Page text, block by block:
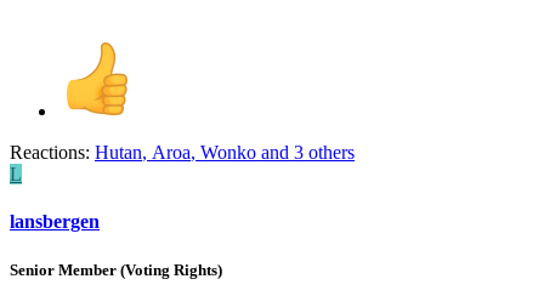
Reactions: Hutan, Aroa, Wonko and 3 others
L
lansbergen
Senior Member (Voting Rights)